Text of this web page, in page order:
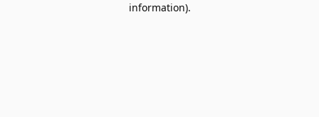
information).